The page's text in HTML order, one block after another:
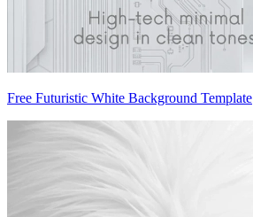
Free Futuristic White Background Template